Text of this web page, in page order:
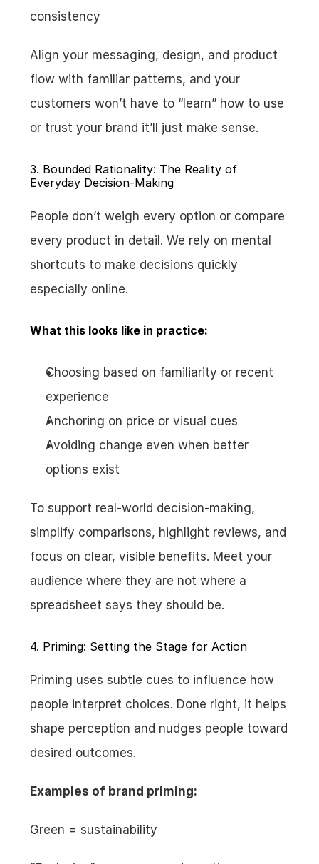
consistency
Align your messaging, design, and product
flow with familiar patterns, and your
customers won’t have to “learn” how to use
or trust your brand it’ll just make sense.
3. Bounded Rationality: The Reality of
Everyday Decision-Making
People don’t weigh every option or compare
every product in detail. We rely on mental
shortcuts to make decisions quickly
especially online.
What this looks like in practice:
Choosing based on familiarity or recent
experience
Anchoring on price or visual cues
Avoiding change even when better
options exist
To support real-world decision-making,
simplify comparisons, highlight reviews, and
focus on clear, visible benefits. Meet your
audience where they are not where a
spreadsheet says they should be.
4. Priming: Setting the Stage for Action
Priming uses subtle cues to influence how
people interpret choices. Done right, it helps
shape perception and nudges people toward
desired outcomes.
Examples of brand priming:
Green = sustainability